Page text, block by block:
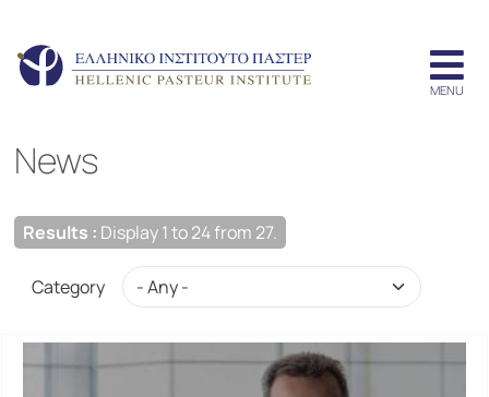
News
Results : Display 1 to 24 from 27.
Category